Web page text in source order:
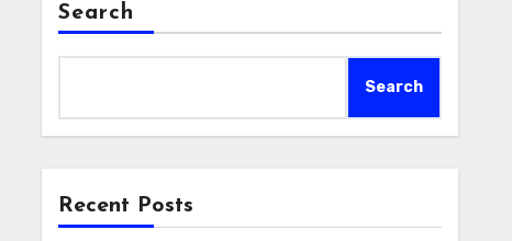
Search
Search
Recent Posts